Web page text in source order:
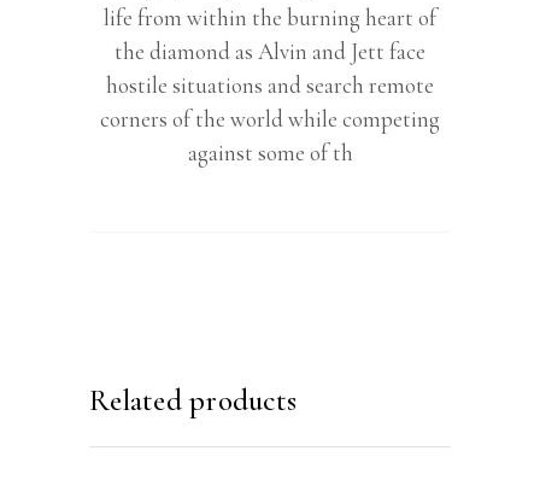
life from within the burning heart of
the diamond as Alvin and Jett face
hostile situations and search remote
corners of the world while competing
against some of th
Related products